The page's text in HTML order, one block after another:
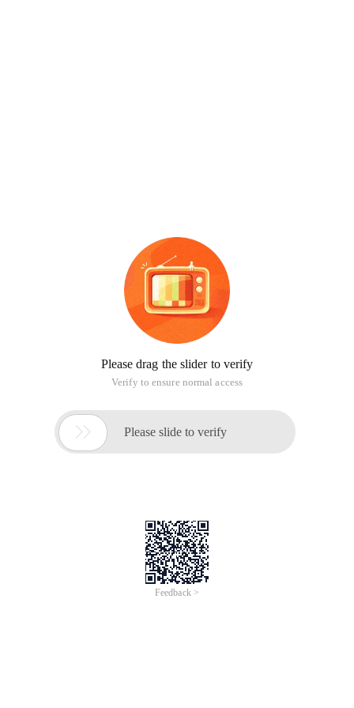
Please drag the slider to verify
Verify to ensure normal access
 Please slide to verify
Feedback >